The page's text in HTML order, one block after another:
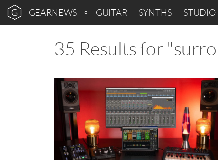
GEARNEWS GUITAR SYNTHS STUDIO
35 Results for